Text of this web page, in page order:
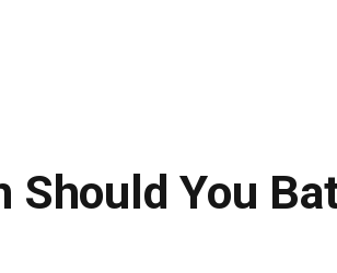
Should You